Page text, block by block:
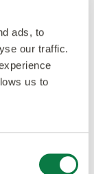
ads, to
our traffic.
us to